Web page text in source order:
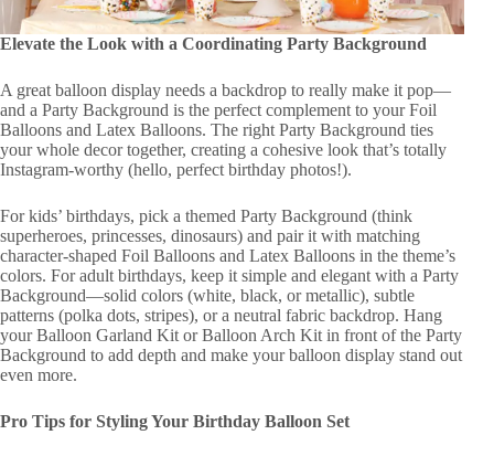
Elevate the Look with a Coordinating Party Background
A great balloon display needs a backdrop to really make it pop—
and a Party Background is the perfect complement to your Foil
Balloons and Latex Balloons. The right Party Background ties
your whole decor together, creating a cohesive look that’s totally
Instagram-worthy (hello, perfect birthday photos!).
For kids’ birthdays, pick a themed Party Background (think
superheroes, princesses, dinosaurs) and pair it with matching
character-shaped Foil Balloons and Latex Balloons in the theme’s
colors. For adult birthdays, keep it simple and elegant with a Party
Background—solid colors (white, black, or metallic), subtle
patterns (polka dots, stripes), or a neutral fabric backdrop. Hang
your Balloon Garland Kit or Balloon Arch Kit in front of the Party
Background to add depth and make your balloon display stand out
even more.
Pro Tips for Styling Your Birthday Balloon Set